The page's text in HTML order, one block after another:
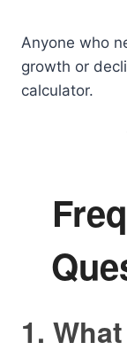
Anyone who
growth or
calculator.
1.